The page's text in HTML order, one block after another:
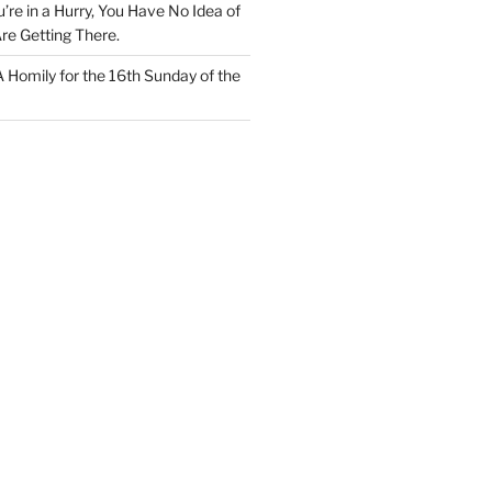
in a Hurry, You Have No Idea of
Getting There.
Homily for the 16th Sunday of the